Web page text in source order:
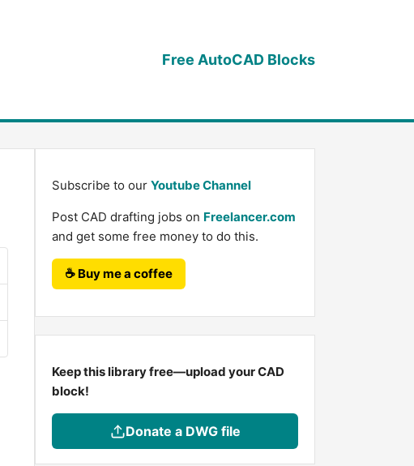
Free AutoCAD Blocks
Subscribe to our Youtube Channel
Post CAD drafting jobs on Freelancer.com
and get some free money to do this.
☕ Buy me a coffee
Keep this library free—upload your CAD
block!
Donate a DWG file